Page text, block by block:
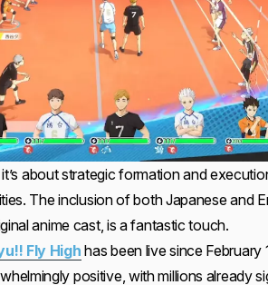
about strategic formation and
The inclusion of both Japanese and
anime cast, is a fantastic touch.
Fly High has been live since February
positive, with millions already